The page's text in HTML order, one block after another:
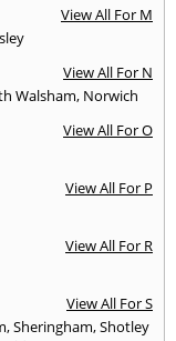
View All For M
View All For N
Walsham, Norwich
View All For O
View All For P
View All For R
View All For S
,Sheringham,Shotley